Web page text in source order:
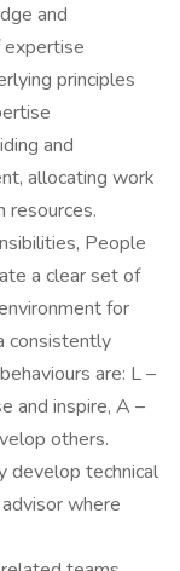
and
expertise
principles
and
allocating work
resources.
People
a clear set of
for
consistently
are: L –
and inspire, A –
others.
develop technical
where